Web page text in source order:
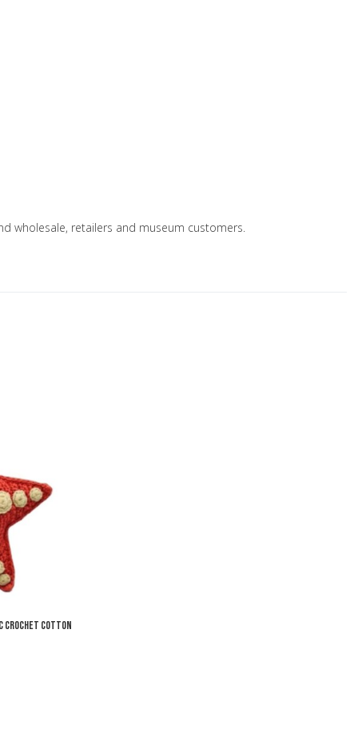
wholesale, retailers and museum customers.
Crochet Cotton